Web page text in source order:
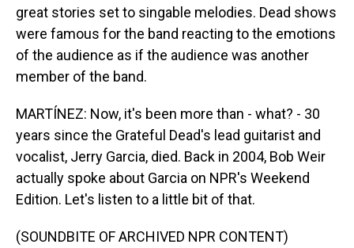
great stories set to singable melodies. Dead shows
were famous for the band reacting to the emotions
of the audience as if the audience was another
member of the band.
MARTÍNEZ: Now, it's been more than - what? - 30
years since the Grateful Dead's lead guitarist and
vocalist, Jerry Garcia, died. Back in 2004, Bob Weir
actually spoke about Garcia on NPR's Weekend
Edition. Let's listen to a little bit of that.
(SOUNDBITE OF ARCHIVED NPR CONTENT)